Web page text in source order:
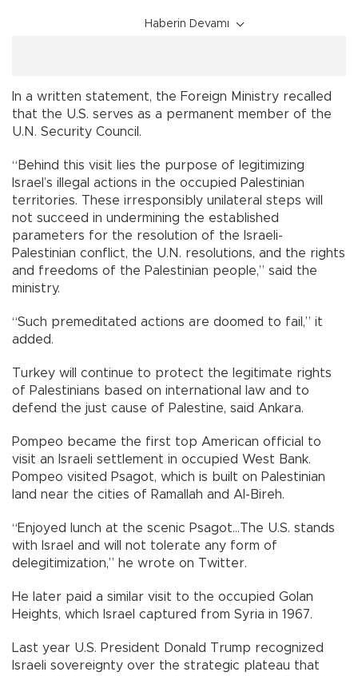
Haberin Devamı
In a written statement, the Foreign Ministry recalled
that the U.S. serves as a permanent member of the
U.N. Security Council.
“Behind this visit lies the purpose of legitimizing
Israel’s illegal actions in the occupied Palestinian
territories. These irresponsibly unilateral steps will
not succeed in undermining the established
parameters for the resolution of the Israeli-
Palestinian conflict, the U.N. resolutions, and the rights
and freedoms of the Palestinian people,” said the
ministry.
“Such premeditated actions are doomed to fail,” it
added.
Turkey will continue to protect the legitimate rights
of Palestinians based on international law and to
defend the just cause of Palestine, said Ankara.
Pompeo became the first top American official to
visit an Israeli settlement in occupied West Bank.
Pompeo visited Psagot, which is built on Palestinian
land near the cities of Ramallah and Al-Bireh.
“Enjoyed lunch at the scenic Psagot...The U.S. stands
with Israel and will not tolerate any form of
delegitimization,” he wrote on Twitter.
He later paid a similar visit to the occupied Golan
Heights, which Israel captured from Syria in 1967.
Last year U.S. President Donald Trump recognized
Israeli sovereignty over the strategic plateau that